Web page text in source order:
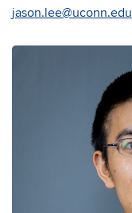
jason.lee@uconn.edu